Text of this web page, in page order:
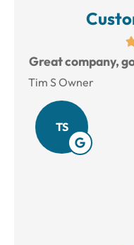
Great company,
Tim S Owner
TS